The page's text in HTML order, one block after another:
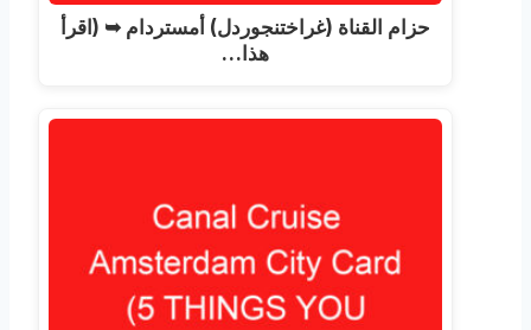
حزام القناة (غراختنجوردل) أمستردام ➥ (اقرأ
هذا…